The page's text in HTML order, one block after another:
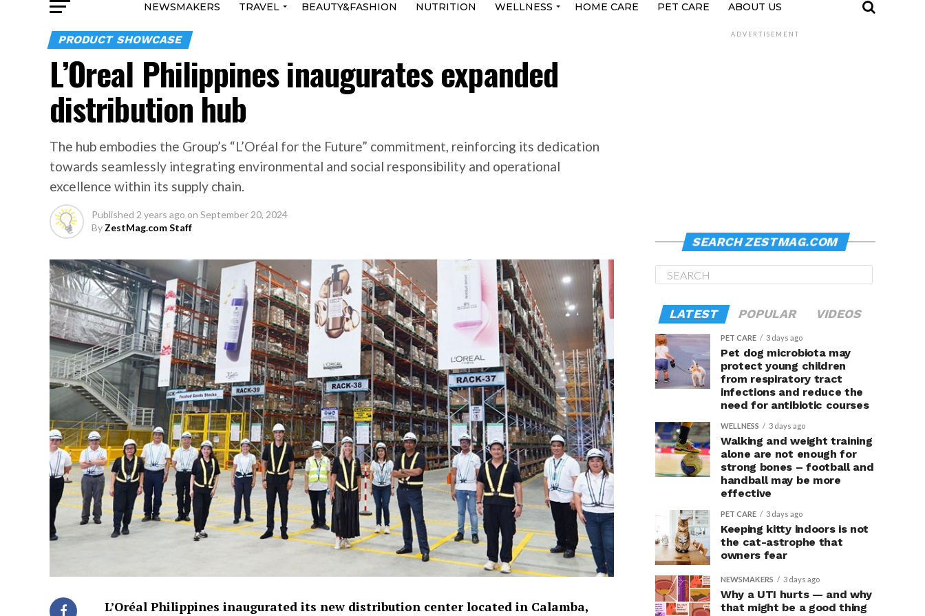
NEWSMAKERS TRAVEL BEAUTY&FASHION NUTRITION WELLNESS HOME CARE PET CARE ABOUT US
PRODUCT SHOWCASE
L’Oreal Philippines inaugurates expanded
distribution hub
The hub embodies the Group’s “L’Oréal for the Future” commitment, reinforcing its dedication
towards seamlessly integrating environmental and social responsibility and operational
excellence within its supply chain.
Published 2 years ago on September 20, 2024
By ZestMag.com Staff
L’Oréal Philippines inaugurated its new distribution center located in Calamba,
ADVERTISEMENT
SEARCH ZESTMAG.COM
LATEST POPULAR VIDEOS
PET CARE 3 days ago
Pet dog microbiota may
protect young children
from respiratory tract
infections and reduce the
need for antibiotic courses
WELLNESS 3 days ago
Walking and weight training
alone are not enough for
strong bones – football and
handball may be more
effective
PET CARE 3 days ago
Keeping kitty indoors is not
the cat-astrophe that
owners fear
NEWSMAKERS 3 days ago
Why a UTI hurts — and why
that might be a good thing